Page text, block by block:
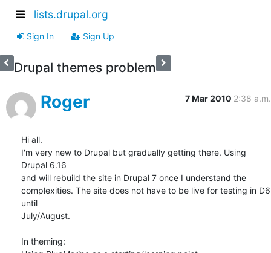
lists.drupal.org
Sign In Sign Up
Drupal themes problem
Roger 7 Mar 2010 2:38 a.m.
Hi all.
I'm very new to Drupal but gradually getting there. Using
Drupal 6.16
and will rebuild the site in Drupal 7 once I understand the
complexities. The site does not have to be live for testing in D6
until
July/August.
In theming: